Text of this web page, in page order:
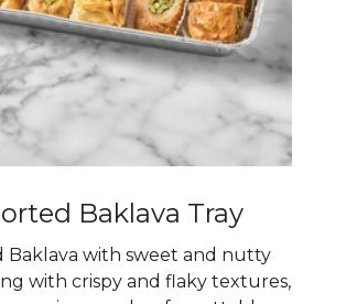
Baklava Tray
Baklava with sweet and nutty
with crispy and flaky textures,